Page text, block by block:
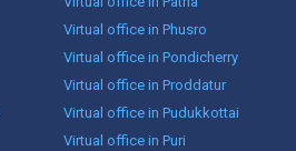
Virtual office in Phusro
Virtual office in Pondicherry
Virtual office in Proddatur
Virtual office in Pudukkottai
Virtual office in Puri